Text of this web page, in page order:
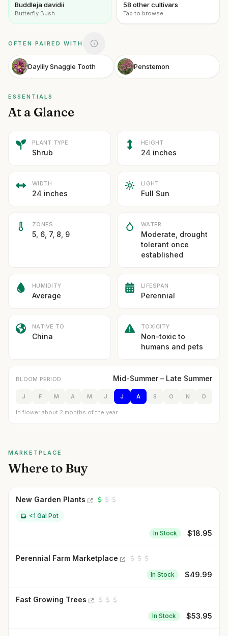
Buddleja davidii
Butterfly Bush
58 other cultivars
Tap to browse
OFTEN PAIRED WITH
Daylily Snaggle Tooth Penstemon
ESSENTIALS
At a Glance
PLANT TYPE
Shrub
HEIGHT
24 inches
WIDTH
24 inches
LIGHT
Full Sun
ZONES
5, 6, 7, 8, 9
WATER
Moderate, drought
tolerant once
established
HUMIDITY
Average
LIFESPAN
Perennial
NATIVE TO
China
TOXICITY
Non-toxic to
humans and pets
BLOOM PERIOD Mid-Summer – Late Summer
J F M A M J J A S O N D
In flower about 2 months of the year
MARKETPLACE
Where to Buy
New Garden Plants
<1 Gal Pot
In Stock $18.95
Perennial Farm Marketplace
In Stock $49.99
Fast Growing Trees
In Stock $53.95